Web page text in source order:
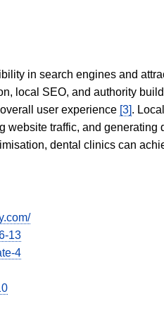
in search engines and
local SEO, and authority
user experience [3].
website traffic, and
dental clinics can
13
4